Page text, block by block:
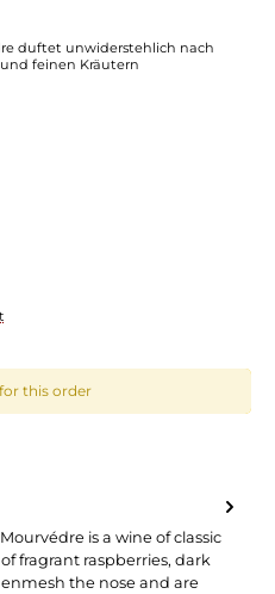
duftet unwiderstehlich nach
feinen Kräutern
this order
is a wine of classic
fragrant raspberries, dark
the nose and are